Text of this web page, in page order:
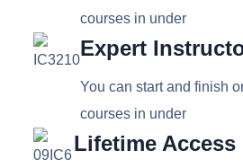
courses in under
Expert
You can start and finish
courses in under
Lifetime Access